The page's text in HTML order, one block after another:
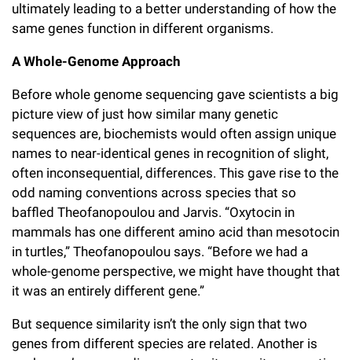
ultimately leading to a better understanding of how the
same genes function in different organisms.
A Whole-Genome Approach
Before whole genome sequencing gave scientists a big
picture view of just how similar many genetic
sequences are, biochemists would often assign unique
names to near-identical genes in recognition of slight,
often inconsequential, differences. This gave rise to the
odd naming conventions across species that so
baffled Theofanopoulou and Jarvis. “Oxytocin in
mammals has one different amino acid than mesotocin
in turtles,” Theofanopoulou says. “Before we had a
whole-genome perspective, we might have thought that
it was an entirely different gene.”
But sequence similarity isn’t the only sign that two
genes from different species are related. Another is